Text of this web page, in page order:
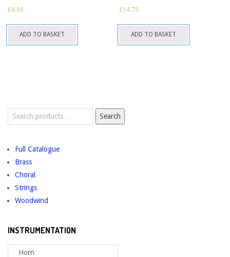
£9.95
ADD TO BASKET
£14.75
ADD TO BASKET
Search
Search
Full Catalogue
Brass
Choral
Strings
Woodwind
INSTRUMENTATION